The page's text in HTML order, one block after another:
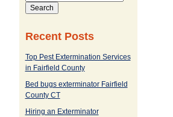
for:
Recent Posts
Top Pest Extermination Services
in Fairfield County
Bed bugs exterminator Fairfield
County CT
Hiring an Exterminator